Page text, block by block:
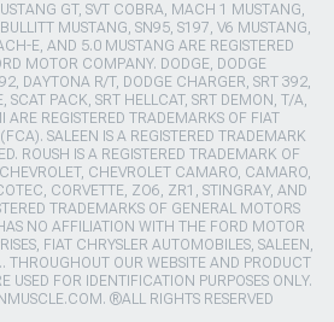
GT, SVT COBRA, MACH 1 MUSTANG,
MUSTANG, SN95, S197, V6 MUSTANG,
E, AND 5.0 MUSTANG ARE REGISTERED
MOTOR COMPANY. DODGE, DODGE
DAYTONA R/T, DODGE CHARGER, SRT 392,
SCAT PACK, SRT HELLCAT, SRT DEMON, T/A,
ARE REGISTERED TRADEMARKS OF FIAT
SALEEN IS A REGISTERED TRADEMARK
ROUSH IS A REGISTERED TRADEMARK OF
CHEVROLET CAMARO, CAMARO,
CORVETTE, ZO6, ZR1, STINGRAY, AND
TRADEMARKS OF GENERAL MOTORS
NO AFFILIATION WITH THE FORD MOTOR
FIAT CHRYSLER AUTOMOBILES, SALEEN,
THROUGHOUT OUR WEBSITE AND PRODUCT
USED FOR IDENTIFICATION PURPOSES ONLY.
®ALL RIGHTS RESERVED